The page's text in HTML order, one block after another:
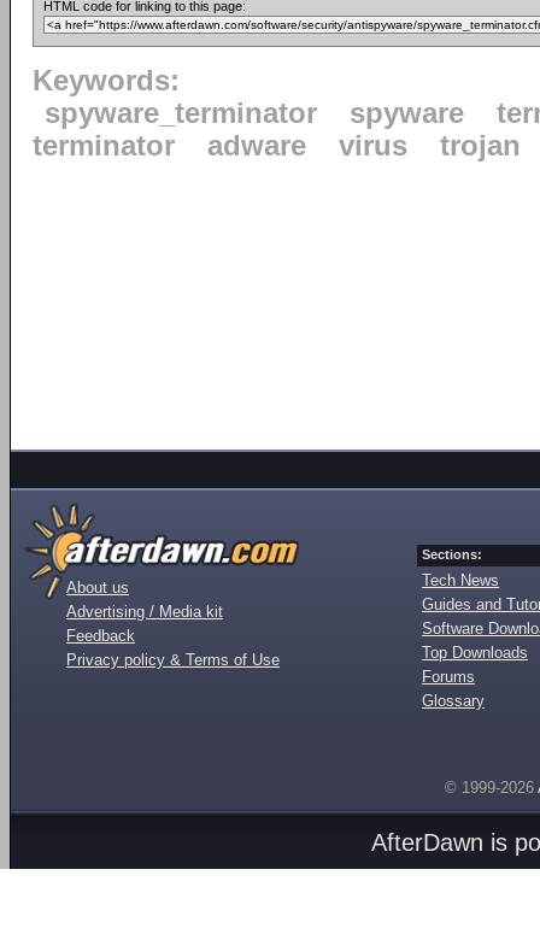
HTML code for linking to this page:
Keywords:
spyware_terminator
spyware
terminator
adware virus trojan
About us
Advertising / Media kit
Feedback
Privacy policy & Terms of Use
Sections:
Tech News
Guides and
Software
Top Downloads
Forums
Glossary
© 1999-2026
AfterDawn is